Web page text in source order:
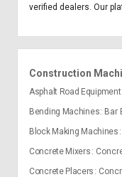
verified dealers. Our
Construction
Asphalt Road Equipment
Bending Machines
Bar
Block Making Machines
Concrete Mixers
Concrete Placers